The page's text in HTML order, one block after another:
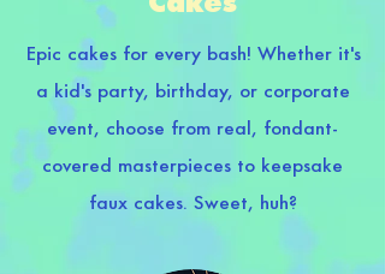
Epic cakes for every bash! Whether it's
a kid's party, birthday, or corporate
event, choose from real, fondant-
covered masterpieces to keepsake
faux cakes. Sweet, huh?